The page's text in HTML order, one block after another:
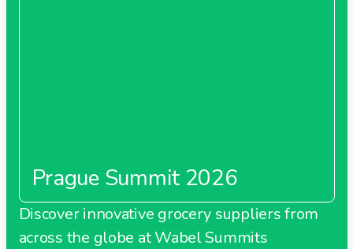
Prague Summit 2026
Discover innovative grocery suppliers from
across the globe at Wabel Summits